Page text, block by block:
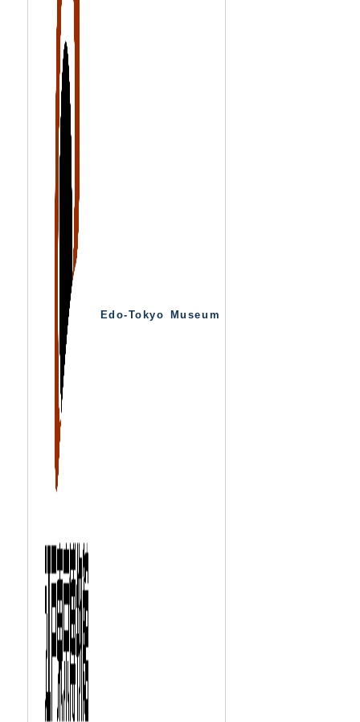
Edo-Tokyo Museum